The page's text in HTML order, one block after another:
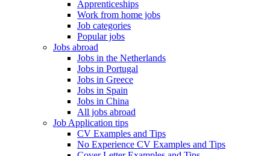
Apprenticeships
Work from home jobs
Job categories
Popular jobs
Jobs abroad
Jobs in the Netherlands
Jobs in Portugal
Jobs in Greece
Jobs in Spain
Jobs in China
All jobs abroad
Job Application tips
CV Examples and Tips
No Experience CV Examples and Tips